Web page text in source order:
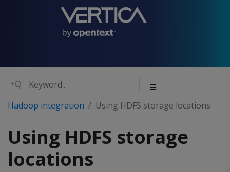
Hadoop integration Using HDFS storage locations
Using HDFS storage
locations